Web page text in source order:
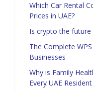
Which Car Rental
Prices in UAE?
Is crypto the
The Complete
Businesses
Why is Family
Every UAE